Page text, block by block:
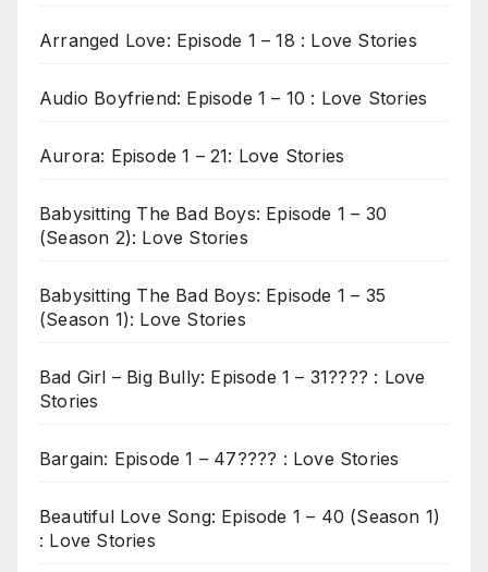
Arranged Love: Episode 1 – 18 : Love Stories
Audio Boyfriend: Episode 1 – 10 : Love Stories
Aurora: Episode 1 – 21: Love Stories
Babysitting The Bad Boys: Episode 1 – 30
(Season 2): Love Stories
Babysitting The Bad Boys: Episode 1 – 35
(Season 1): Love Stories
Bad Girl – Big Bully: Episode 1 – 31???? : Love
Stories
Bargain: Episode 1 – 47???? : Love Stories
Beautiful Love Song: Episode 1 – 40 (Season 1)
: Love Stories